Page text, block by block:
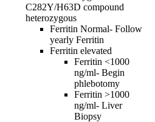
C282Y/H63D compound
heterozygous
Ferritin Normal- Follow
yearly Ferritin
Ferritin elevated
Ferritin <1000
ng/ml- Begin
phlebotomy
Ferritin >1000
ng/ml- Liver
Biopsy